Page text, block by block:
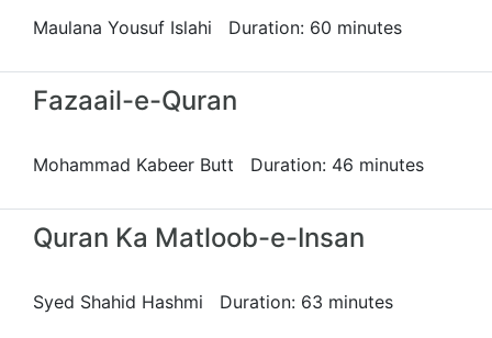
Maulana Yousuf Islahi Duration: 60 minutes
Fazaail-e-Quran
Mohammad Kabeer Butt Duration: 46 minutes
Quran Ka Matloob-e-Insan
Syed Shahid Hashmi Duration: 63 minutes